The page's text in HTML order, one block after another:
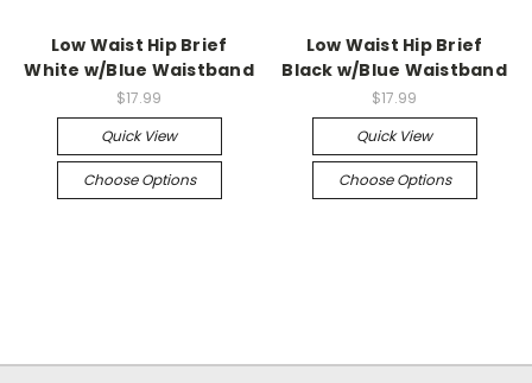
Low Waist Hip Brief
White w/Blue Waistband
$17.99
Quick View
Choose Options
Low Waist Hip Brief
Black w/Blue Waistband
$17.99
Quick View
Choose Options